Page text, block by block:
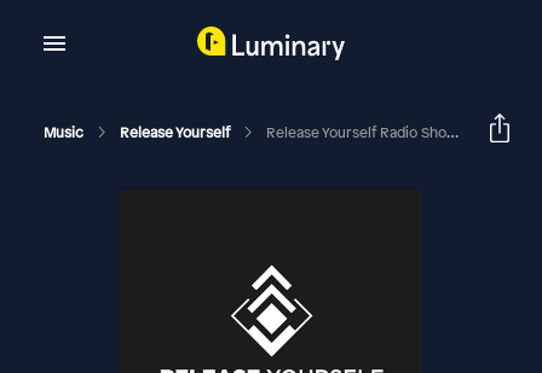
Music Release Yourself Release Yourself Radio Show 1154